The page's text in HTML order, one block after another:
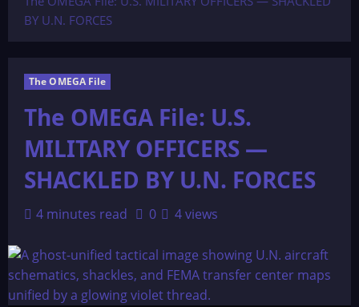
BY U.N. FORCES
The OMEGA File
The OMEGA File: U.S.
MILITARY OFFICERS —
SHACKLED BY U.N. FORCES
4 minutes read 0 4 views